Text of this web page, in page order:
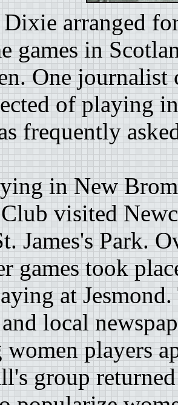
Dixie arranged
games in
One
of playing
frequently
in New
visited
James's Park.
games took
at
local
players
group